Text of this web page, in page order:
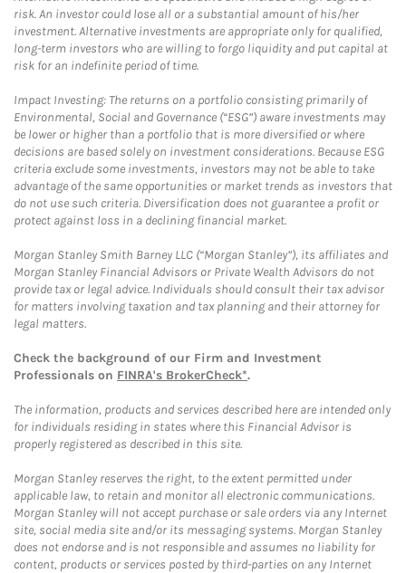
risk. An investor could lose all or a substantial amount of his/her
investment. Alternative investments are appropriate only for qualified,
long-term investors who are willing to forgo liquidity and put capital at
risk for an indefinite period of time.
Impact Investing: The returns on a portfolio consisting primarily of
Environmental, Social and Governance (“ESG”) aware investments may
be lower or higher than a portfolio that is more diversified or where
decisions are based solely on investment considerations. Because ESG
criteria exclude some investments, investors may not be able to take
advantage of the same opportunities or market trends as investors that
do not use such criteria. Diversification does not guarantee a profit or
protect against loss in a declining financial market.
Morgan Stanley Smith Barney LLC (“Morgan Stanley”), its affiliates and
Morgan Stanley Financial Advisors or Private Wealth Advisors do not
provide tax or legal advice. Individuals should consult their tax advisor
for matters involving taxation and tax planning and their attorney for
legal matters.
Check the background of our Firm and Investment
Professionals on FINRA's BrokerCheck*.
The information, products and services described here are intended only
for individuals residing in states where this Financial Advisor is
properly registered as described in this site.
Morgan Stanley reserves the right, to the extent permitted under
applicable law, to retain and monitor all electronic communications.
Morgan Stanley will not accept purchase or sale orders via any Internet
site, social media site and/or its messaging systems. Morgan Stanley
does not endorse and is not responsible and assumes no liability for
content, products or services posted by third-parties on any Internet